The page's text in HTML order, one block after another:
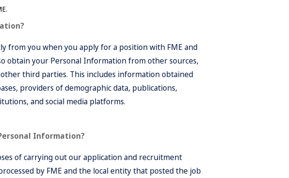
from you when you apply for a position with FME and
obtain your Personal Information from other sources,
third parties. This includes information obtained
providers of demographic data, publications,
and social media platforms.
Information?
of carrying out our application and recruitment
by FME and the local entity that posted the job